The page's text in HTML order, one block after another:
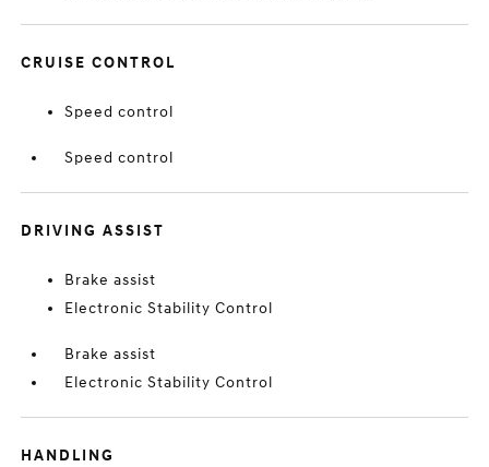
CRUISE CONTROL
Speed control
Speed control
DRIVING ASSIST
Brake assist
Electronic Stability Control
Brake assist
Electronic Stability Control
HANDLING